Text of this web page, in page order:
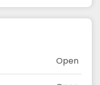
Open